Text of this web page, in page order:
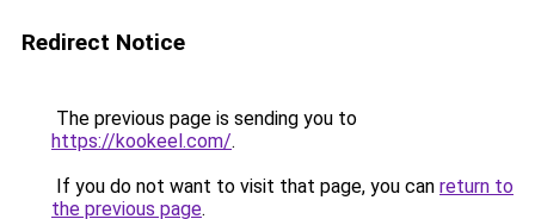
Redirect Notice
The previous page is sending you to
https://kookeel.com/.
If you do not want to visit that page, you can return to
the previous page.